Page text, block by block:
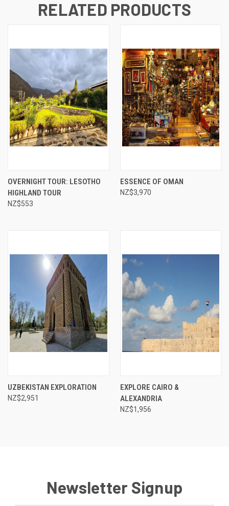
RELATED PRODUCTS
OVERNIGHT TOUR: LESOTHO
HIGHLAND TOUR
NZ$553
ESSENCE OF OMAN
NZ$3,970
UZBEKISTAN EXPLORATION
NZ$2,951
EXPLORE CAIRO &
ALEXANDRIA
NZ$1,956
Newsletter Signup